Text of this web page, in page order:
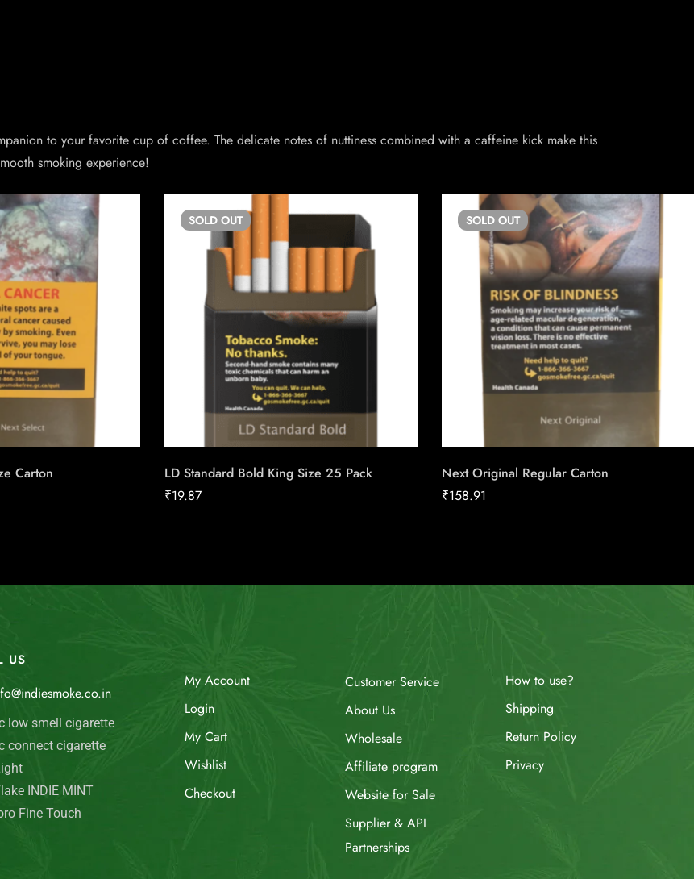
to your favorite cup of coffee. The delicate notes of nuttiness combined with a caffeine kick make this
smoking experience!
Carton
SOLD OUT
LD Standard Bold King Size 25 Pack
₹19.87
SOLD OUT
Next Original Regular Carton
₹158.91
US
low smell cigarette
connect cigarette
INDIE MINT
Fine Touch
My Account
Login
My Cart
Wishlist
Checkout
Customer Service
About Us
Wholesale
Affiliate program
Website for Sale
Supplier & API
Partnerships
How to use?
Shipping
Return Policy
Privacy